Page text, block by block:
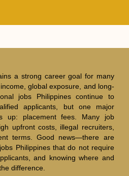
a strong career goal for many
global exposure, and long-
jobs Philippines continue to
applicants, but one major
up: placement fees. Many job
upfront costs, illegal recruiters,
terms. Good news—there are
Philippines that do not require
and knowing where and
difference.